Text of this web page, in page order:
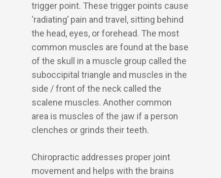
trigger point. These trigger points cause
‘radiating’ pain and travel, sitting behind
the head, eyes, or forehead. The most
common muscles are found at the base
of the skull in a muscle group called the
suboccipital triangle and muscles in the
side / front of the neck called the
scalene muscles. Another common
area is muscles of the jaw if a person
clenches or grinds their teeth.
Chiropractic addresses proper joint
movement and helps with the brains